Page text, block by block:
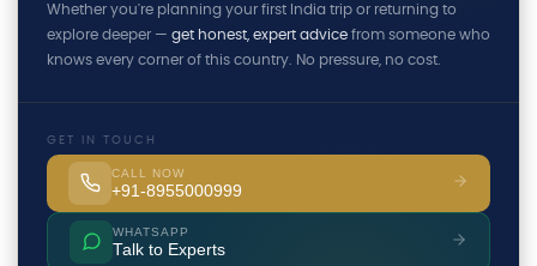
Whether you're planning your first India trip or returning to
explore deeper — get honest, expert advice from someone who
knows every corner of this country. No pressure, no cost.
GET IN TOUCH
CALL NOW
+91-8955000999
WHATSAPP
Talk to Experts